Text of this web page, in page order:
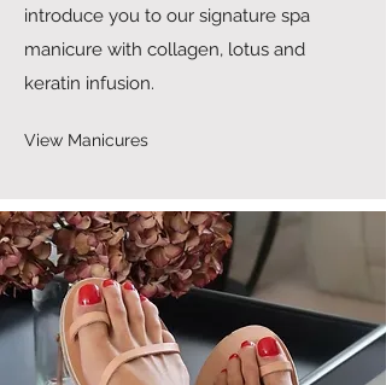
introduce you to our signature spa
manicure with collagen, lotus and
keratin infusion.
View Manicures